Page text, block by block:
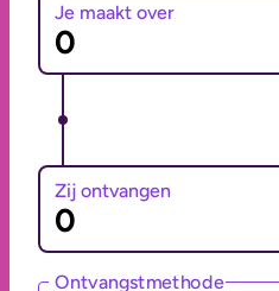
Je maakt over
Zij ontvangen
Ontvangstmethode